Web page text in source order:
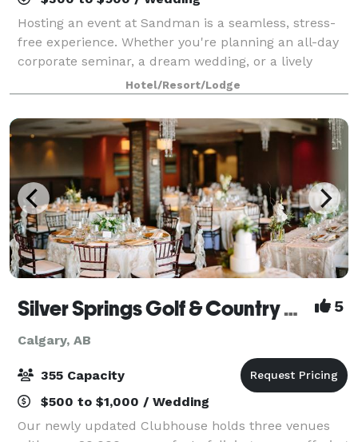
Hosting an event at Sandman is a seamless, stress-
free experience. Whether you're planning an all-day
corporate seminar, a dream wedding, or a lively
social gathering, we have the perfect space to
accommodate your needs. Our experienced eve
Hotel/Resort/Lodge
Silver Springs Golf & Country Club 5
Calgary, AB
355 Capacity
$500 to $1,000 / Wedding
Our newly updated Clubhouse holds three venues